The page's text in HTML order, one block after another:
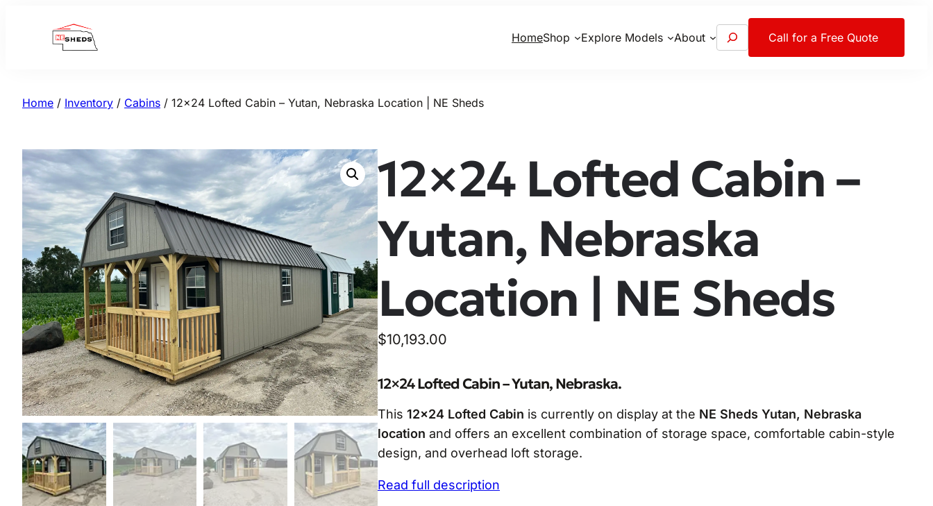
HomeShop Explore Models About
e
Call for a Free Quote
Home / Inventory / Cabins / 12×24 Lofted Cabin – Yutan, Nebraska Location | NE Sheds
12×24 Lofted Cabin –
Yutan, Nebraska
Location | NE Sheds
$10,193.00
12×24 Lofted Cabin – Yutan, Nebraska.
This 12×24 Lofted Cabin is currently on display at the NE Sheds Yutan, Nebraska
location and offers an excellent combination of storage space, comfortable cabin-style
design, and overhead loft storage.
Read full description